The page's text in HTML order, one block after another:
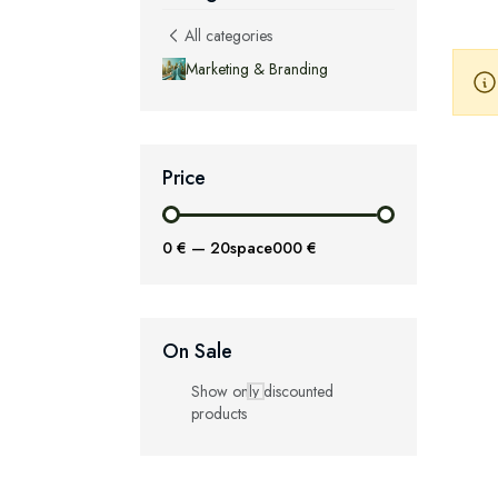
All categories
Marketing & Branding
Price
0 € — 20space000 €
On Sale
Show only discounted
products